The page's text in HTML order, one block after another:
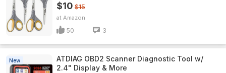
$10 $15
Amazon
50 3
New
ATDIAG OBD2 Scanner Diagnostic Tool w/
2.4" Display & More